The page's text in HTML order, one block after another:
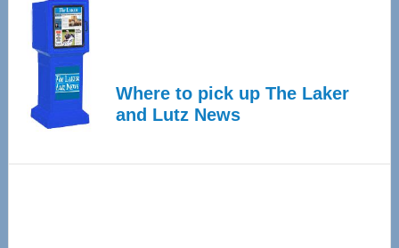
Where to pick up The Laker
and Lutz News